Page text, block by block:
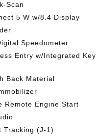
Scan
5 W w/8.4 Display
Speedometer
Entry w/Integrated Key
Back Material
Remote Engine Start
Tracking (J-1)